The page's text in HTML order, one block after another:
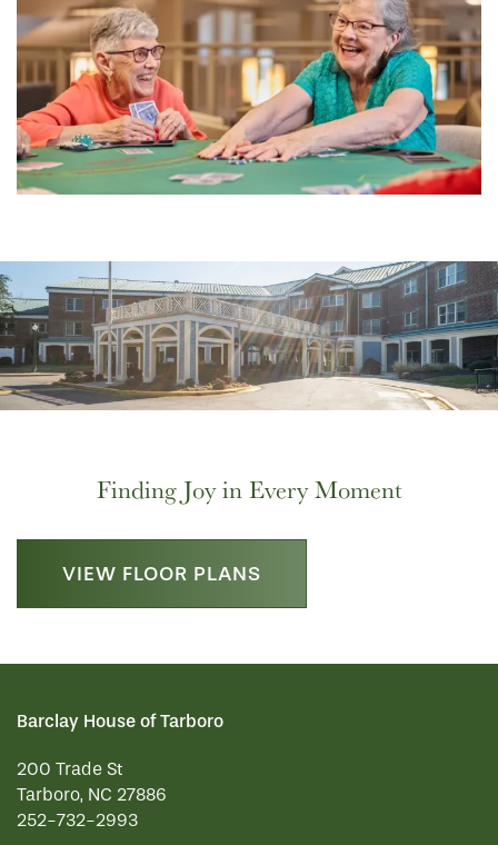
Finding Joy in Every Moment
VIEW FLOOR PLANS
Barclay House of Tarboro
200 Trade St
Tarboro, NC 27886
252-732-2956